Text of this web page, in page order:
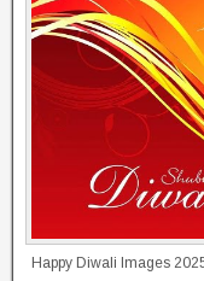
Happy Diwali Images